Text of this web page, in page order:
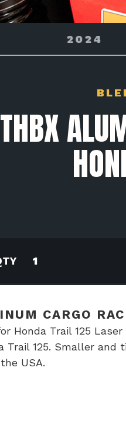
BLEM AND
MNNTHBX
for
Honda
Trail
125
CARGO
Honda Trail 125
Trail 125. Smaller
USA.